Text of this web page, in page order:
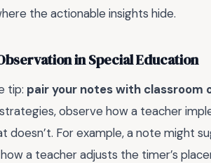
the actionable insights hide.
in Special Education
tip: pair your notes with classroom
observe how a teacher
doesn’t. For example, a note might
a teacher adjusts the timer’s